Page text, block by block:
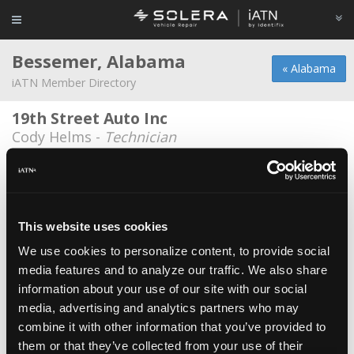
This website uses cookies
We use cookies to personalize content, to provide social
media features and to analyze our traffic. We also share
information about your use of our site with our social
media, advertising and analytics partners who may
combine it with other information that you’ve provided to
them or that they’ve collected from your use of their
« Alabama
Bessemer, Alabama
iATN Member Directory
19th Street Auto Inc
Cody Helms - Technician
19th Street Auto Inc
Doug Reid Auto
Jody Miller - Manager/Technician
Gray’s Roofing and Tree Service
Craig Rosser -Technician
Lawson State Community College
Tom Berryman -Educator/Instructor